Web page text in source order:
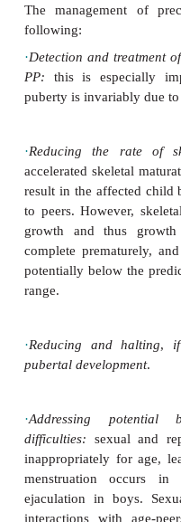
following:
·Detection and
PP: this is
puberty is invariably